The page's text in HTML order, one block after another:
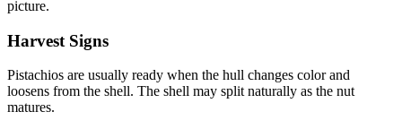
picture.
Harvest Signs
Pistachios are usually ready when the hull changes color and
loosens from the shell. The shell may split naturally as the nut
matures.